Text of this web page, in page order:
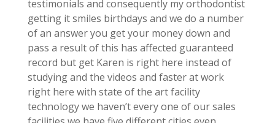
testimonials and consequently my orthodontist
getting it smiles birthdays and we do a number
of an answer you get your money down and
pass a result of this has affected guaranteed
record but get Karen is right here instead of
studying and the videos and faster at work
right here with state of the art facility
technology we haven’t every one of our sales